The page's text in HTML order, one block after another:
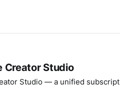
Creator Studio
Studio — a unified